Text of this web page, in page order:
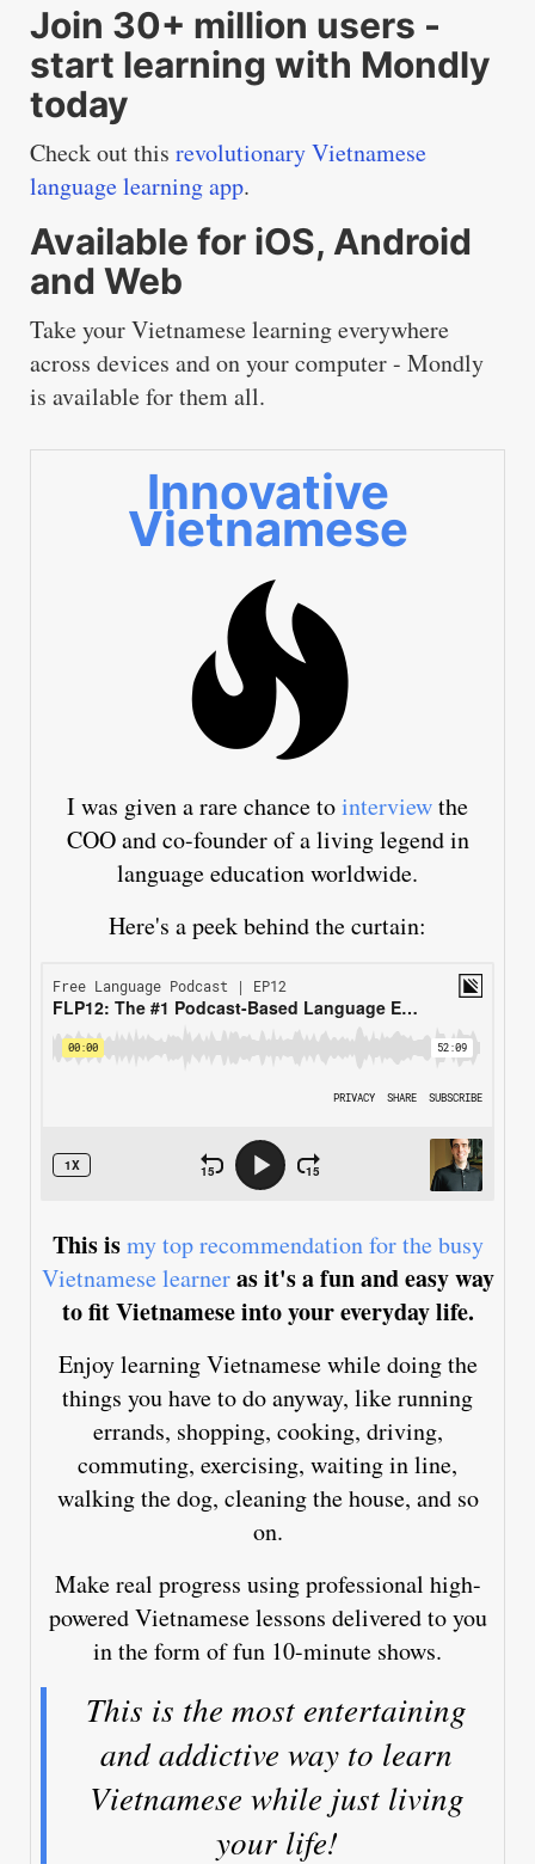
Join 30+ million users -
start learning with Mondly
today
Check out this revolutionary Vietnamese
language learning app.
Available for iOS, Android
and Web
Take your Vietnamese learning everywhere
across devices and on your computer - Mondly
is available for them all.
Innovative
Vietnamese
I was given a rare chance tointerviewthe
COO and co-founder of a living legend in
language education worldwide.
Here's a peek behind the curtain:
This ismy top recommendation for the busy
Vietnamese learneras it's a fun and easy way
to fit Vietnamese into your everyday life.
Enjoy learning Vietnamese while doing the
things you have to do anyway, like running
errands, shopping, cooking, driving,
commuting, exercising, waiting in line,
walking the dog, cleaning the house, and so
on.
Make real progress using professional high-
powered Vietnamese lessons delivered to you
in the form of fun 10-minute shows.
This is the most entertaining
and addictive way to learn
Vietnamese while just living
your life!